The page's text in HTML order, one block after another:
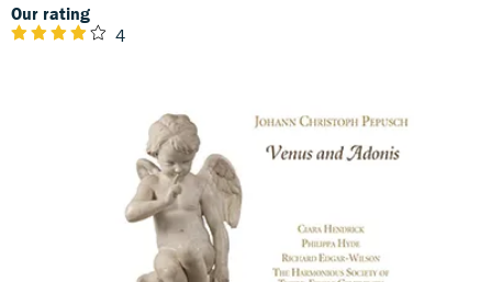
Our rating
4